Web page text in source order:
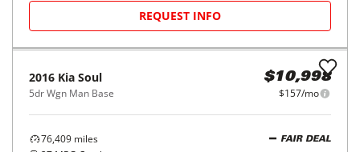
REQUEST INFO
2016 Kia Soul
5dr Wgn Man Base
$10,998
$157/mo
76,409 miles
FAIR DEAL